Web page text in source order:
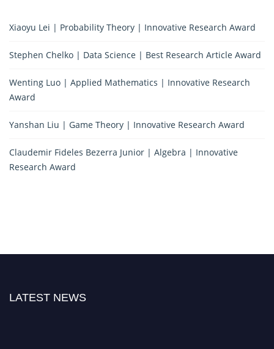
Xiaoyu Lei | Probability Theory | Innovative Research Award
Stephen Chelko | Data Science | Best Research Article Award
Wenting Luo | Applied Mathematics | Innovative Research
Award
Yanshan Liu | Game Theory | Innovative Research Award
Claudemir Fideles Bezerra Junior | Algebra | Innovative
Research Award
LATEST NEWS